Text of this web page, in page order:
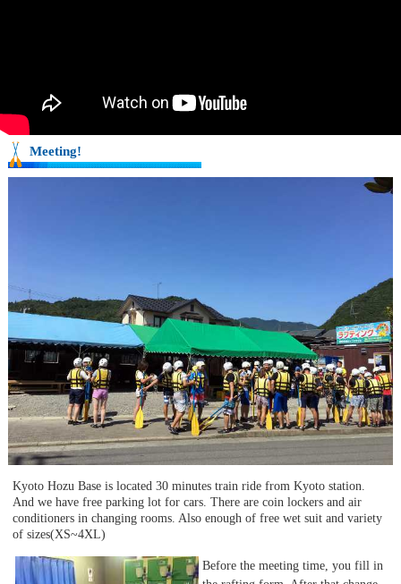
Meeting!
Kyoto Hozu Base is located 30 minutes train ride from Kyoto station.
And we have free parking lot for cars. There are coin lockers and air
conditioners in changing rooms. Also enough of free wet suit and variety
of sizes(XS~4XL)
Before the meeting time, you fill in